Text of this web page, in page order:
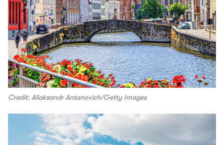
Credit: Aliaksandr Antanovich/Getty Images